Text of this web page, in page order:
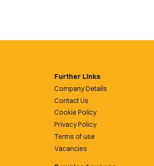
Further Links
Company Details
Contact Us
Cookie Policy
Privacy Policy
Terms of use
Vacancies